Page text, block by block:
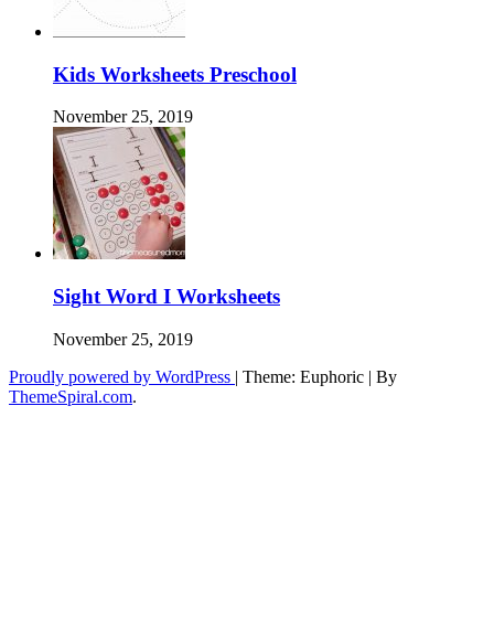
Kids Worksheets Preschool
November 25, 2019
Sight Word I Worksheets
November 25, 2019
Proudly powered by WordPress | Theme: Euphoric | By
ThemeSpiral.com.